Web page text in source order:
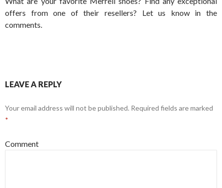
offers from one of their resellers? Let us know in the
comments.
LEAVE A REPLY
Your email address will not be published. Required fields are marked
*
Comment